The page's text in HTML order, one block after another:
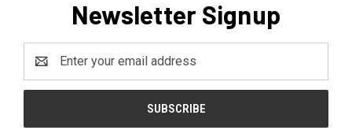
Newsletter Signup
Address